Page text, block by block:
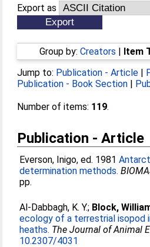
Export as
Group by: Creators | Item
Jump to: Publication - Article |
Publication - Book Section |
Number of items: 119.
Publication - Article
Everson, Inigo, ed. 1981
determination methods.
pp.
Al-Dabbagh, K. Y.; Block,
ecology of a terrestrial isopod
heaths. The Journal of Animal
10.2307/4031